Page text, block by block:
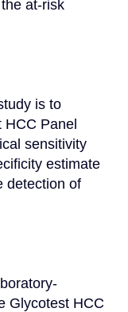
at-risk
is to
Panel
sensitivity
estimate
detection of
Glycotest HCC